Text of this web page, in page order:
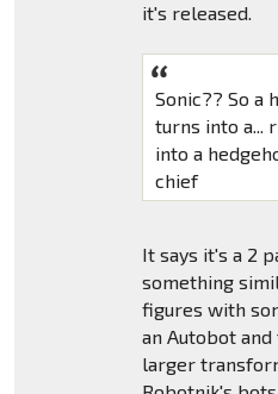
it's released.
Sonic?? So a
turns into a...
into a
chief
It says it's a 2
something
figures with
an Autobot
larger